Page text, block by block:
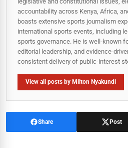
accountability across Kenya, Africa,
boasts extensive sports journalism
international sports events, including
sports governance. He is well-known
editorial leadership, and evidence-
consistent delivery of public‑interest
View all posts by Milton Nyakundi
Share Post